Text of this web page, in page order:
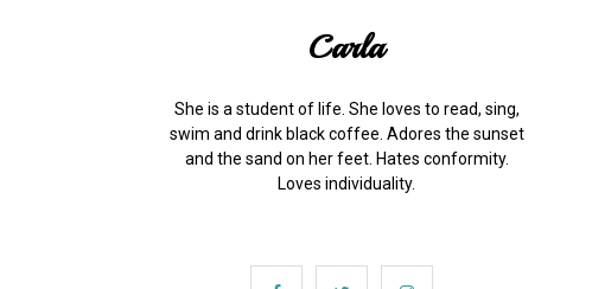
Carla
She is a student of life. She loves to read, sing,
swim and drink black coffee. Adores the sunset
and the sand on her feet. Hates conformity.
Loves individuality.